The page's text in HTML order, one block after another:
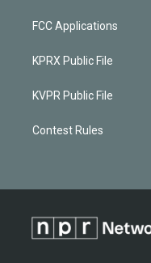
FCC Applications
KPRX Public File
KVPR Public File
Contest Rules